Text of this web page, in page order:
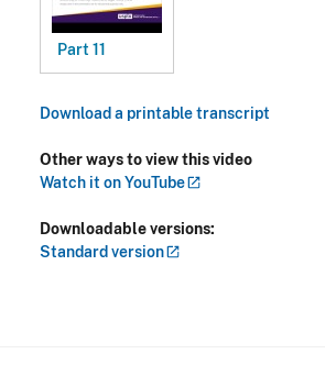
Part 11
Download a printable transcript
Other ways to view this video
Watch it onYouTube
Downloadable versions:
Standard version